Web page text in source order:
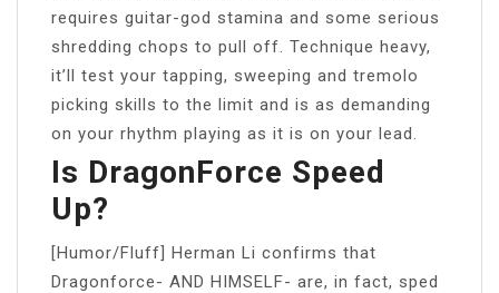
requires guitar-god stamina and some serious
shredding chops to pull off. Technique heavy,
it’ll test your tapping, sweeping and tremolo
picking skills to the limit and is as demanding
on your rhythm playing as it is on your lead.
Is DragonForce Speed
Up?
[Humor/Fluff] Herman Li confirms that
Dragonforce- AND HIMSELF- are, in fact, sped